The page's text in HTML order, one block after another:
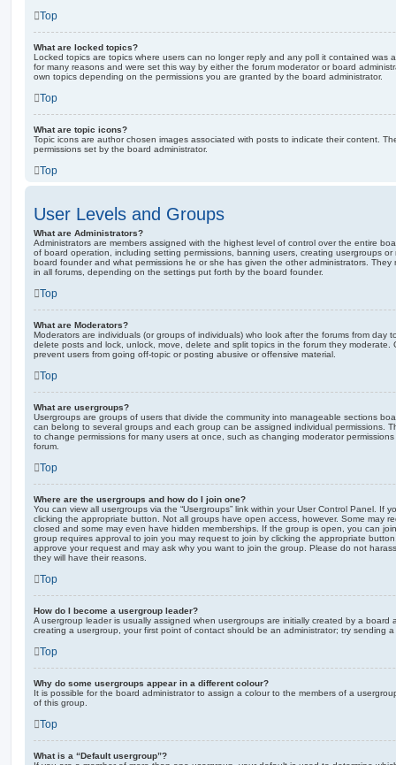
Top
What are locked topics?
Locked topics are topics where users can no longer reply and any poll it contained was
for many reasons and were set this way by either the forum moderator or board
own topics depending on the permissions you are granted by the board administrator.
Top
What are topic icons?
Topic icons are author chosen images associated with posts to indicate their content.
permissions set by the board administrator.
Top
User Levels and Groups
What are Administrators?
Administrators are members assigned with the highest level of control over the entire
of board operation, including setting permissions, banning users, creating usergroups
board founder and what permissions he or she has given the other administrators. They
in all forums, depending on the settings put forth by the board founder.
Top
What are Moderators?
Moderators are individuals (or groups of individuals) who look after the forums from day
delete posts and lock, unlock, move, delete and split topics in the forum they moderate.
prevent users from going off-topic or posting abusive or offensive material.
Top
What are usergroups?
Usergroups are groups of users that divide the community into manageable sections
can belong to several groups and each group can be assigned individual permissions.
to change permissions for many users at once, such as changing moderator
forum.
Top
Where are the usergroups and how do I join one?
You can view all usergroups via the “Usergroups” link within your User Control Panel. If
clicking the appropriate button. Not all groups have open access, however. Some may
closed and some may even have hidden memberships. If the group is open, you can
group requires approval to join you may request to join by clicking the appropriate
approve your request and may ask why you want to join the group. Please do not
they will have their reasons.
Top
How do I become a usergroup leader?
A usergroup leader is usually assigned when usergroups are initially created by a board
creating a usergroup, your first point of contact should be an administrator; try sending
Top
Why do some usergroups appear in a different colour?
It is possible for the board administrator to assign a colour to the members of a
of this group.
Top
What is a “Default usergroup”?